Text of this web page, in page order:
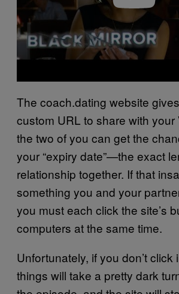
The coach.dating website
custom URL to share with your
the two of you can get the
your “expiry date”—the exact
relationship together. If that
something you and your
you must each click the site’s
computers at the same time.
Unfortunately, if you don’t click
things will take a pretty dark